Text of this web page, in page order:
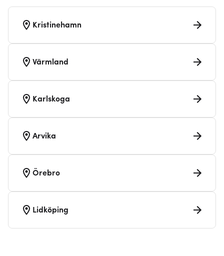
Kristinehamn
Värmland
Karlskoga
Arvika
Örebro
Lidköping